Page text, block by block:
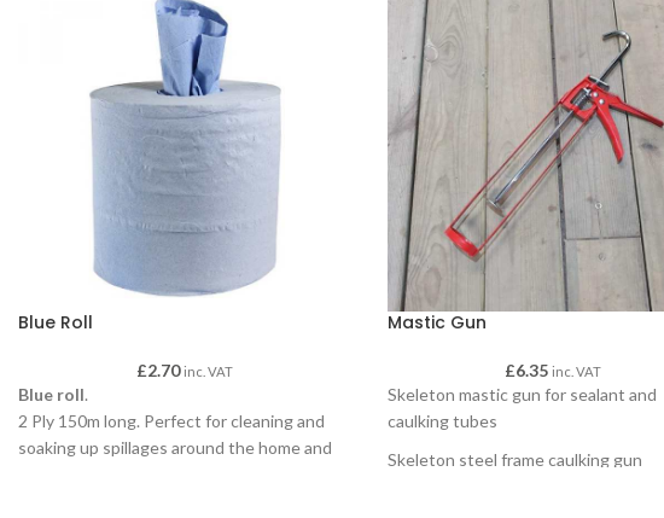
Blue Roll
£2.70 inc. VAT
Blue roll.
2 Ply 150m long. Perfect for cleaning and
soaking up spillages around the home and
Mastic Gun
£6.35 inc. VAT
Skeleton mastic gun for sealant and
caulking tubes
Skeleton steel frame caulking gun